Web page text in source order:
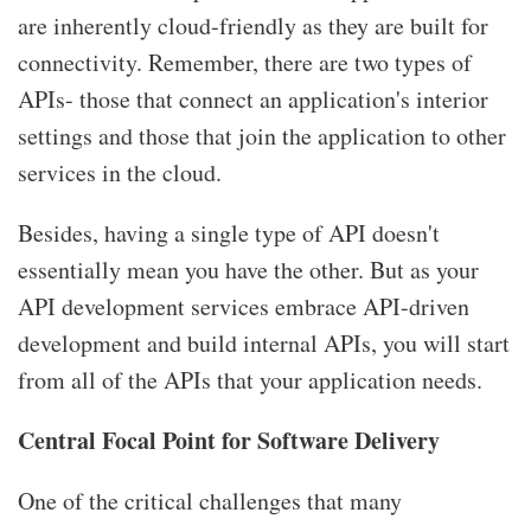
are inherently cloud-friendly as they are built for
connectivity. Remember, there are two types of
APIs- those that connect an application's interior
settings and those that join the application to other
services in the cloud.
Besides, having a single type of API doesn't
essentially mean you have the other. But as your
API development services embrace API-driven
development and build internal APIs, you will start
from all of the APIs that your application needs.
Central Focal Point for Software Delivery
One of the critical challenges that many